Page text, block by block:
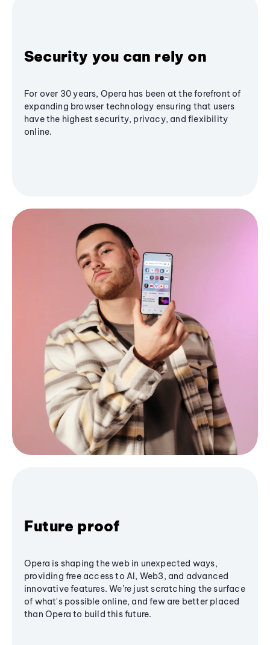
Security you can rely on
For over 30 years, Opera has been at the forefront of
expanding browser technology ensuring that users
have the highest security, privacy, and flexibility
online.
Future proof
Opera is shaping the web in unexpected ways,
providing free access to AI, Web3, and advanced
innovative features. We’re just scratching the surface
of what's possible online, and few are better placed
than Opera to build this future.